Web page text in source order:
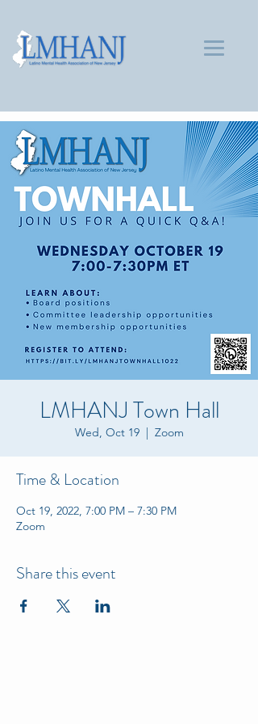
LMHANJ Town Hall
Wed, Oct 19
  |
Zoom
Time & Location
Oct 19, 2022, 7:00 PM – 7:30 PM
Zoom
Share this event